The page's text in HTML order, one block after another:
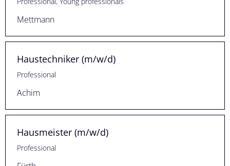
Mettmann
Haustechniker (m/w/d)
Professional
Achim
Hausmeister (m/w/d)
Professional